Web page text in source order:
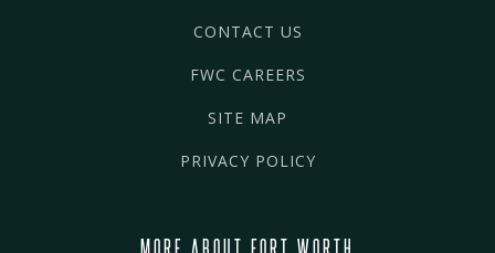
CONTACT US
FWC CAREERS
SITE MAP
PRIVACY POLICY